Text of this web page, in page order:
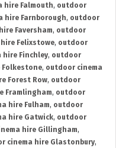
hire Falmouth, outdoor
hire Farnborough, outdoor
Faversham, outdoor
Felixstowe, outdoor
hire Finchley, outdoor
Folkestone, outdoor cinema
Forest Row, outdoor
Framlingham, outdoor
hire Fulham, outdoor
hire Gatwick, outdoor
hire Gillingham,
cinema hire Glastonbury,